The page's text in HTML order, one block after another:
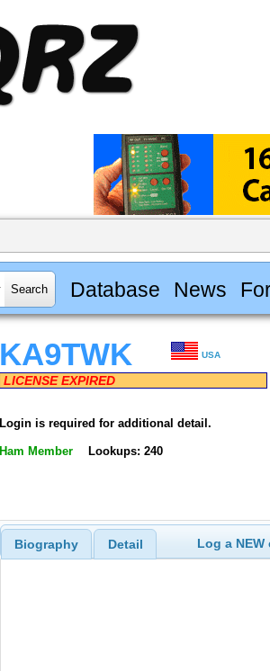
Database News
KA9TWK USA
LICENSE EXPIRED
Login is required for additional detail.
Ham Member Lookups: 240
Biography Detail Log a